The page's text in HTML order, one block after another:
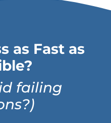
as Fast as
failing